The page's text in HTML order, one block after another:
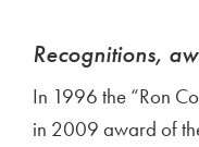
Recognitions,
In 1996 the “Ron
in 2009 award of